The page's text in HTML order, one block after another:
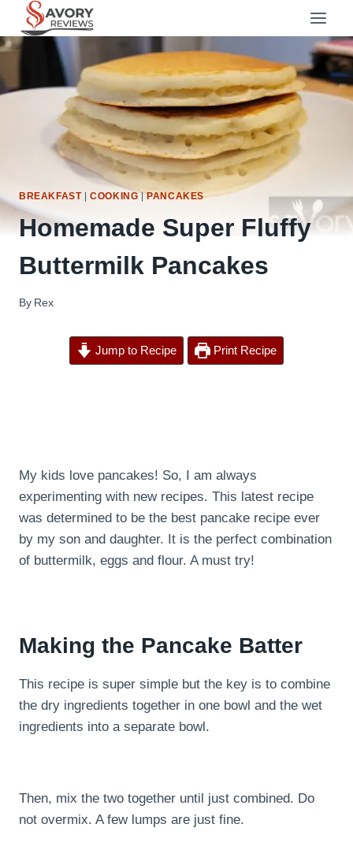
content
BREAKFAST|COOKING|PANCAKES
Homemade Super Fluffy
Buttermilk Pancakes
By Rex
Jump to Recipe Print Recipe
My kids love pancakes! So, I am always
experimenting with new recipes. This latest recipe
was determined to be the best pancake recipe ever
by my son and daughter. It is the perfect combination
of buttermilk, eggs and flour. A must try!
Making the Pancake Batter
This recipe is super simple but the key is to combine
the dry ingredients together in one bowl and the wet
ingredients into a separate bowl.
Then, mix the two together until just combined. Do
not overmix. A few lumps are just fine.